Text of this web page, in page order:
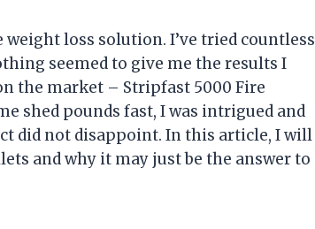
loss solution. I’ve tried countless
seemed to give me the results I
the market – Stripfast 5000 Fire
shed pounds fast, I was intrigued and
did not disappoint. In this article, I will
and why it may just be the answer to